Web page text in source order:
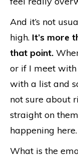
And it’s not
high. It’s more
that point.
or if I meet
with a list and
not sure about
straight on
happening here.
What is the